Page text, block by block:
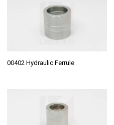
00402 Hydraulic Ferrule